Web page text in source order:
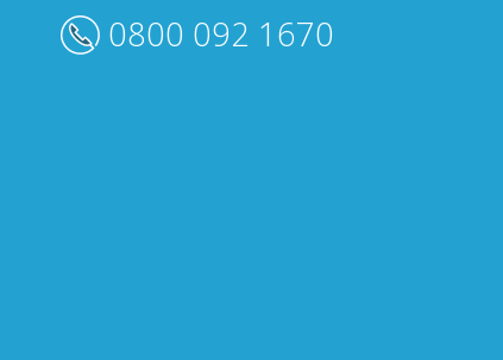
0800 092 1670